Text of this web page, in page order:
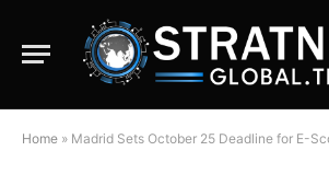
Home » Madrid Sets October 25 Deadline for E-Scooter